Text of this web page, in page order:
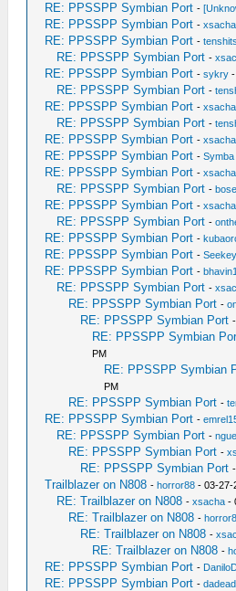
RE: PPSSPP Symbian Port -
RE: PPSSPP Symbian Port -xsacha
RE: PPSSPP Symbian Port -
RE: PPSSPP Symbian Port -
RE: PPSSPP Symbian Port -sykry
RE: PPSSPP Symbian Port -
RE: PPSSPP Symbian Port -xsacha
RE: PPSSPP Symbian Port -
RE: PPSSPP Symbian Port -xsacha
RE: PPSSPP Symbian Port -Symba
RE: PPSSPP Symbian Port -xsacha
RE: PPSSPP Symbian Port -
RE: PPSSPP Symbian Port -xsacha
RE: PPSSPP Symbian Port -
RE: PPSSPP Symbian Port -
RE: PPSSPP Symbian Port -Seekey
RE: PPSSPP Symbian Port -
RE: PPSSPP Symbian Port -
RE: PPSSPP Symbian Port -
RE: PPSSPP Symbian Port
RE: PPSSPP Symbian
PM
RE: PPSSPP Symbian
PM
RE: PPSSPP Symbian Port -
RE: PPSSPP Symbian Port -
RE: PPSSPP Symbian Port -
RE: PPSSPP Symbian Port -
RE: PPSSPP Symbian Port
Trailblazer on N808 -horror88 - 03-27-
RE: Trailblazer on N808 -xsacha -
RE: Trailblazer on N808 -
RE: Trailblazer on N808 -
RE: Trailblazer on N808 -
RE: PPSSPP Symbian Port -
RE: PPSSPP Symbian Port -